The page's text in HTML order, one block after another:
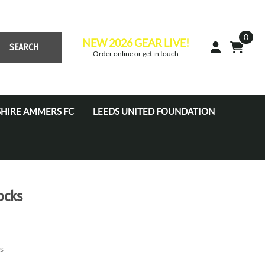
SEARCH NEW 2026 GEAR LIVE!
Order online or get in touch
0
AMMERS FC
Development Centre
LEEDS UNITED FOUNDATION